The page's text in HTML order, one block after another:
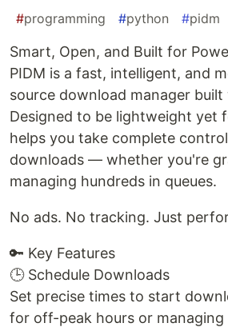
#programming #python #pidm
Smart, Open, and Built for
PIDM is a fast, intelligent, and
source download manager
Designed to be lightweight yet
helps you take complete
downloads — whether you're
managing hundreds in queues.
No ads. No tracking. Just
🔑 Key Features
🕒 Schedule Downloads
Set precise times to start
for off-peak hours or